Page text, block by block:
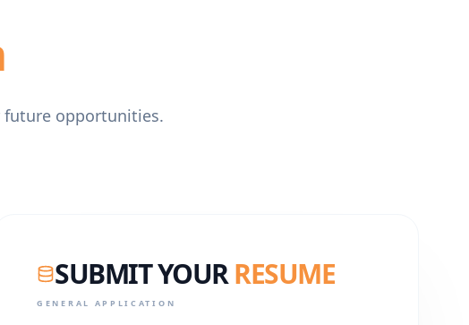
future opportunities.
SUBMIT YOURRESUME
GENERAL APPLICATION